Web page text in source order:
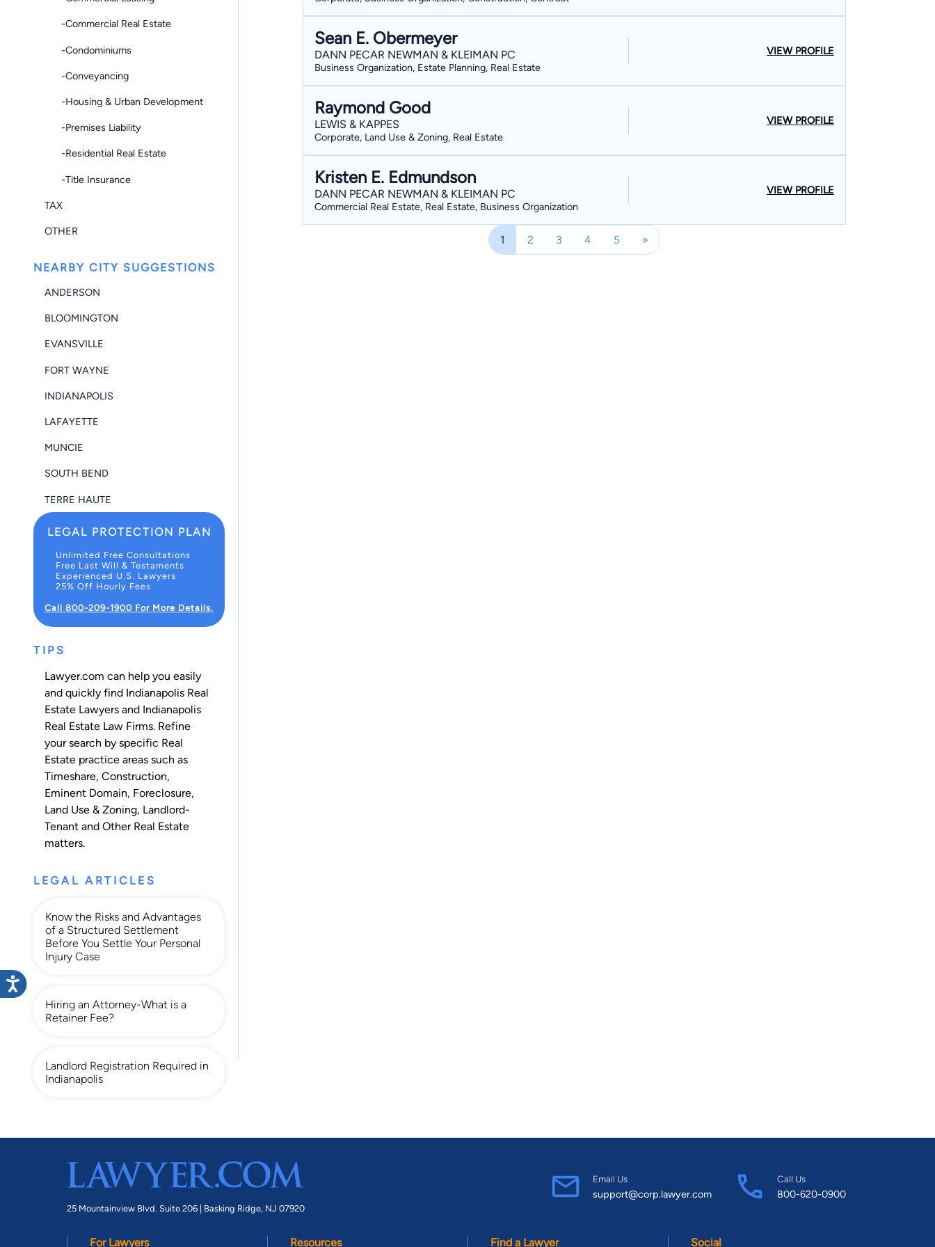
-Commercial Real Estate
-Condominiums
-Conveyancing
-Housing & Urban Development
-Premises Liability
-Residential Real Estate
-Title Insurance
TAX
OTHER
NEARBY CITY SUGGESTIONS
ANDERSON
BLOOMINGTON
EVANSVILLE
FORT WAYNE
INDIANAPOLIS
LAFAYETTE
MUNCIE
SOUTH BEND
TERRE HAUTE
LEGAL PROTECTION PLAN
Unlimited Free Consultations
Free Last Will & Testaments
Experienced U.S. Lawyers
25% Off Hourly Fees
Call 800-209-1900 For More Details.
TIPS
Lawyer.com can help you easily
and quickly find Indianapolis Real
Estate Lawyers and Indianapolis
Real Estate Law Firms. Refine
your search by specific Real
Estate practice areas such as
Timeshare, Construction,
Eminent Domain, Foreclosure,
Land Use & Zoning, Landlord-
Tenant and Other Real Estate
matters.
LEGAL ARTICLES
Know the Risks and Advantages
of a Structured Settlement
Before You Settle Your Personal
Injury Case
Hiring an Attorney-What is a
Retainer Fee?
Landlord Registration Required in
Indianapolis
Sean E. Obermeyer
DANN PECAR NEWMAN & KLEIMAN PC
Business Organization, Estate Planning, Real Estate
VIEW PROFILE
Raymond Good
LEWIS & KAPPES
Corporate, Land Use & Zoning, Real Estate
VIEW PROFILE
Kristen E. Edmundson
DANN PECAR NEWMAN & KLEIMAN PC
Commercial Real Estate, Real Estate, Business Organization
VIEW PROFILE
1 2 3 4 5 »
25 Mountainview Blvd. Suite 206 | Basking Ridge, NJ 07920
Email Us
support@corp.lawyer.com
Call Us
800-620-0900
For Lawyers Resources Find a Lawyer Social